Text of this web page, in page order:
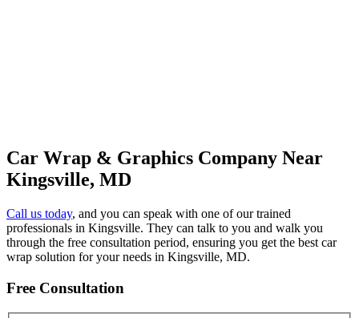
Car Wrap & Graphics Company Near
Kingsville, MD
Call us today, and you can speak with one of our trained
professionals in Kingsville. They can talk to you and walk you
through the free consultation period, ensuring you get the best car
wrap solution for your needs in Kingsville, MD.
Free Consultation